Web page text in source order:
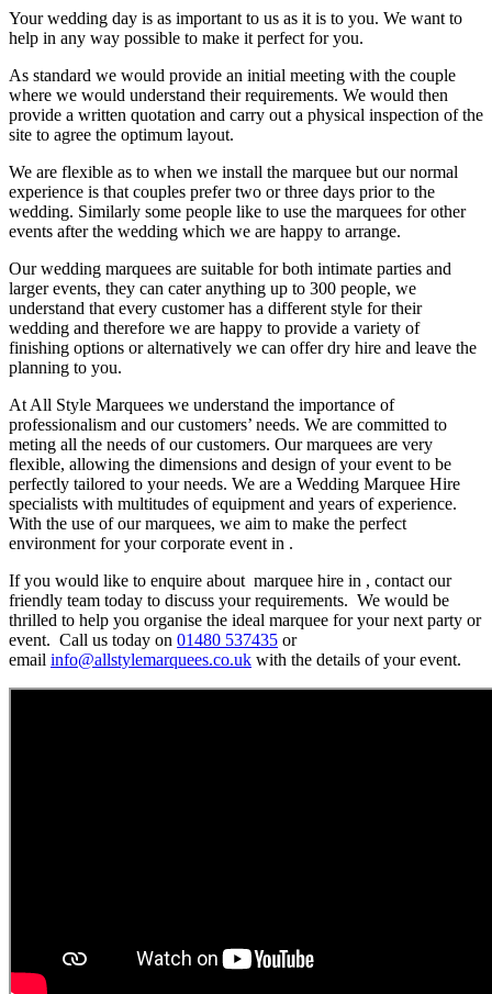
Your wedding day is as important to us as it is to you. We want to
help in any way possible to make it perfect for you.
As standard we would provide an initial meeting with the couple
where we would understand their requirements. We would then
provide a written quotation and carry out a physical inspection of the
site to agree the optimum layout.
We are flexible as to when we install the marquee but our normal
experience is that couples prefer two or three days prior to the
wedding. Similarly some people like to use the marquees for other
events after the wedding which we are happy to arrange.
Our wedding marquees are suitable for both intimate parties and
larger events, they can cater anything up to 300 people, we
understand that every customer has a different style for their
wedding and therefore we are happy to provide a variety of
finishing options or alternatively we can offer dry hire and leave the
planning to you.
At All Style Marquees we understand the importance of
professionalism and our customers’ needs. We are committed to
meting all the needs of our customers. Our marquees are very
flexible, allowing the dimensions and design of your event to be
perfectly tailored to your needs. We are a Wedding Marquee Hire
specialists with multitudes of equipment and years of experience.
With the use of our marquees, we aim to make the perfect
environment for your corporate event in .
If you would like to enquire about marquee hire in , contact our
friendly team today to discuss your requirements. We would be
thrilled to help you organise the ideal marquee for your next party or
event. Call us today on 01480 537435 or
email info@allstylemarquees.co.uk with the details of your event.